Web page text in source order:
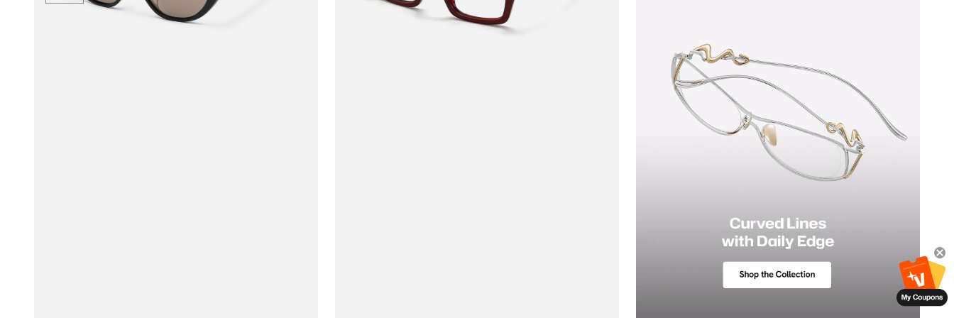
$111.00$135.00 $80.00